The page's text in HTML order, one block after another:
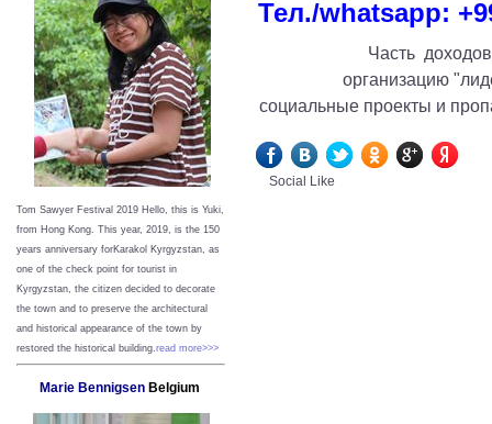
Tom Sawyer Festival 2019 Hello, this is Yuki,
from Hong Kong. This year, 2019, is the 150
years anniversary forKarakol Kyrgyzstan, as
one of the check point for tourist in
Kyrgyzstan, the citizen decided to decorate
the town and to preserve the architectural
and historical appearance of the town by
restored the historical building.read more>>>
Marie BennigsenBelgium
Тел./whatsapp:
Часть
организацию
социальные проекты и
Social Like